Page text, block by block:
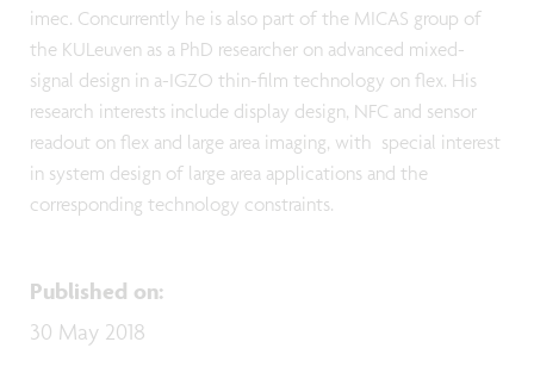
imec. Concurrently he is also part of the MICAS group of
the KULeuven as a PhD researcher on advanced mixed-
signal design in a-IGZO thin-film technology on flex. His
research interests include display design, NFC and sensor
readout on flex and large area imaging, with special interest
in system design of large area applications and the
corresponding technology constraints.
Published on:
30 May 2018